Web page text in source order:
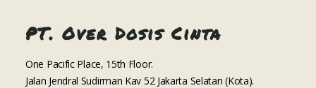
PT. Over Dosis Cinta
One Pacific Place, 15th Floor.
Jalan Jendral Sudirman Kav 52 Jakarta Selatan (Kota).